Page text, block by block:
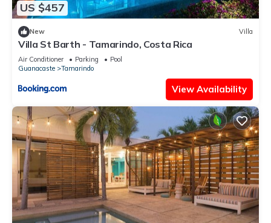
US $457
New Villa
Villa St Barth - Tamarindo, Costa Rica
Air Conditioner Parking
Pool
Guanacaste
Tamarindo
View Availability